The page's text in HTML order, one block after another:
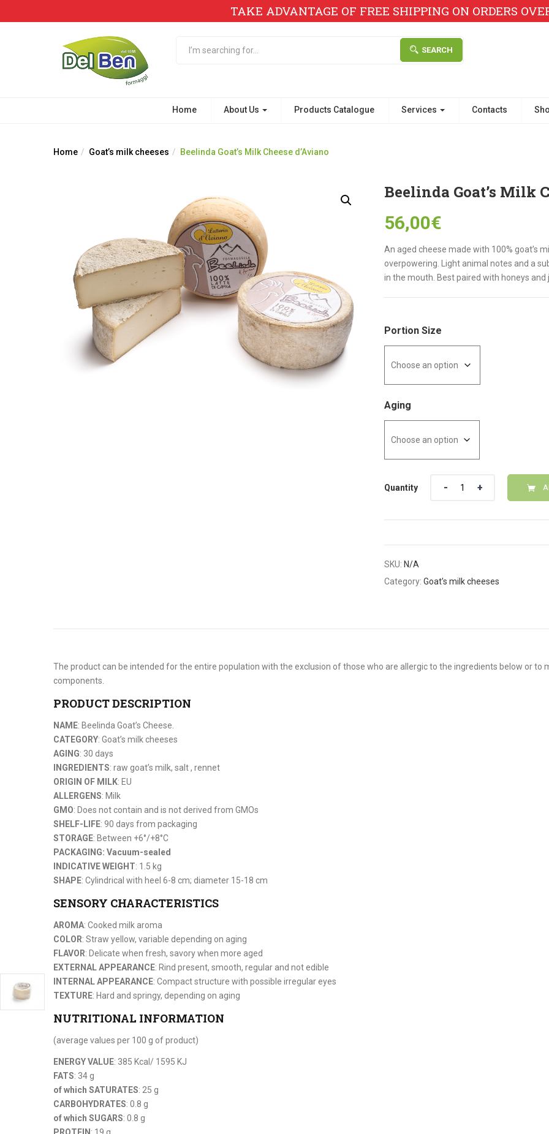
TAKE ADVANTAGE OF FREE SHIPPING ON ORDERS
SEARCH
Home About Us Products Catalogue Services Contacts
Home Goat’s milk cheeses Beelinda Goat’s Milk Cheese d’Aviano
Beelinda Goat’s Milk
56,00€
An aged cheese made with 100% goat’s
overpowering. Light animal notes and a
in the mouth. Best paired with honeys and
Portion Size
Aging
Quantity
SKU: N/A
Category: Goat’s milk cheeses
The product can be intended for the entire population with the exclusion of those who are allergic to the ingredients below or to
components.
PRODUCT DESCRIPTION
NAME: Beelinda Goat’s Cheese.
CATEGORY: Goat’s milk cheeses
AGING: 30 days
INGREDIENTS: raw goat’s milk, salt , rennet
ORIGIN OF MILK: EU
ALLERGENS: Milk
GMO: Does not contain and is not derived from GMOs
SHELF-LIFE: 90 days from packaging
STORAGE: Between +6°/+8°C
PACKAGING: Vacuum-sealed
INDICATIVE WEIGHT: 1.5 kg
SHAPE: Cylindrical with heel 6-8 cm; diameter 15-18 cm
SENSORY CHARACTERISTICS
AROMA: Cooked milk aroma
COLOR: Straw yellow, variable depending on aging
FLAVOR: Delicate when fresh, savory when more aged
EXTERNAL APPEARANCE: Rind present, smooth, regular and not edible
INTERNAL APPEARANCE: Compact structure with possible irregular eyes
TEXTURE: Hard and springy, depending on aging
NUTRITIONAL INFORMATION
(average values per 100 g of product)
ENERGY VALUE: 385 Kcal/ 1595 KJ
FATS: 34 g
of which SATURATES: 25 g
CARBOHYDRATES: 0.8 g
of which SUGARS: 0.8 g
PROTEIN: 19 g